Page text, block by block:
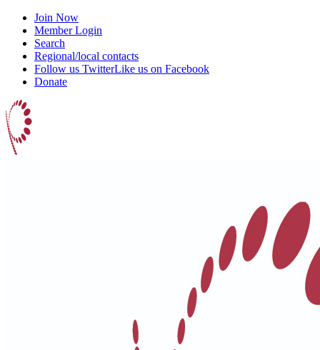
Join Now
Member Login
Search
Regional/local contacts
Follow us TwitterLike us on Facebook
Donate